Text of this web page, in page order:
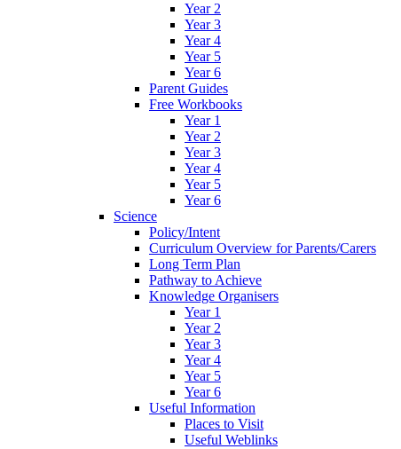
Year 2
Year 3
Year 4
Year 5
Year 6
Parent Guides
Free Workbooks
Year 1
Year 2
Year 3
Year 4
Year 5
Year 6
Science
Policy/Intent
Curriculum Overview for Parents/Carers
Long Term Plan
Pathway to Achieve
Knowledge Organisers
Year 1
Year 2
Year 3
Year 4
Year 5
Year 6
Useful Information
Places to Visit
Useful Weblinks